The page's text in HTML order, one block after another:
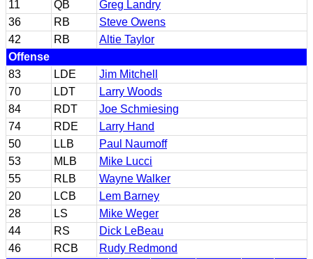
11
QB
Greg Landry
36
RB
Steve Owens
42
RB
Altie Taylor
Offense
83
LDE
Jim Mitchell
70
LDT
Larry Woods
84
RDT
Joe Schmiesing
74
RDE
Larry Hand
50
LLB
Paul Naumoff
53
MLB
Mike Lucci
55
RLB
Wayne Walker
20
LCB
Lem Barney
28
LS
Mike Weger
44
RS
Dick LeBeau
46
RCB
Rudy Redmond